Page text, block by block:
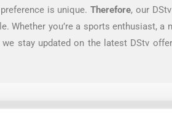
is unique.Therefore, our
you’re a sports enthusiast,
we stay updated on the latest DStv